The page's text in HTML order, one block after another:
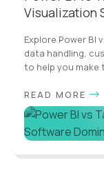
Visualization
Explore Power BI
data handling,
to help you make
READ MORE